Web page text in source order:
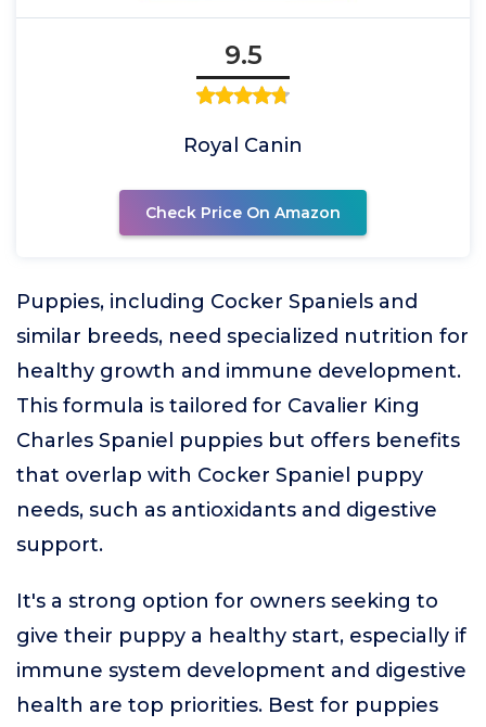
9.5
Royal Canin
Check Price On Amazon
Puppies, including Cocker Spaniels and
similar breeds, need specialized nutrition for
healthy growth and immune development.
This formula is tailored for Cavalier King
Charles Spaniel puppies but offers benefits
that overlap with Cocker Spaniel puppy
needs, such as antioxidants and digestive
support.
It's a strong option for owners seeking to
give their puppy a healthy start, especially if
immune system development and digestive
health are top priorities. Best for puppies